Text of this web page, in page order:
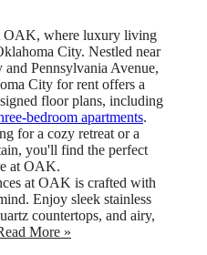
OAK, where luxury living
City. Nestled near
Pennsylvania Avenue,
City for rent offers a
floor plans, including
bedroom apartments.
for a cozy retreat or a
you'll find the perfect
at OAK.
at OAK is crafted with
Enjoy sleek stainless
countertops, and airy,
More »